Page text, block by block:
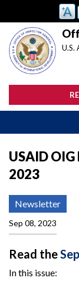
main
content
U.S.
USAID
2023
Newsletter
Sep 08, 2023
Read the
In this issue: